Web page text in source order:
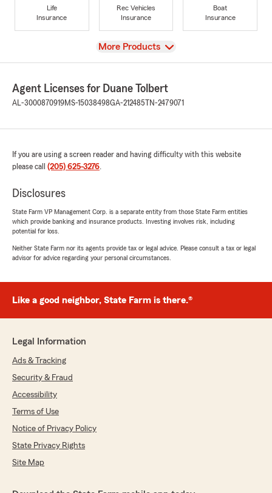
Life
Insurance
Rec Vehicles
Insurance
Boat
Insurance
View
More Products
Agent Licenses for Duane Tolbert
AL-3000870919MS-15038498GA-212485 TN-2479071
If you are using a screen reader and having difficulty with this website
please call (205) 625-3276.
Disclosures
State Farm VP Management Corp. is a separate entity from those State Farm entities
which provide banking and insurance products. Investing involves risk, including
potential for loss.
Neither State Farm nor its agents provide tax or legal advice. Please consult a tax or legal
advisor for advice regarding your personal circumstances.
Like a good neighbor, State Farm is there.®
Legal Information
Ads & Tracking
Security & Fraud
Accessibility
Terms of Use
Notice of Privacy Policy
State Privacy Rights
Site Map